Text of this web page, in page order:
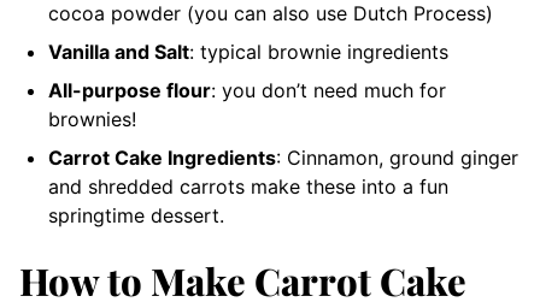
cocoa powder (you can also use Dutch Process)
Vanilla and Salt: typical brownie ingredients
All-purpose flour: you don’t need much for
brownies!
Carrot Cake Ingredients: Cinnamon, ground ginger
and shredded carrots make these into a fun
springtime dessert.
How to Make Carrot Cake